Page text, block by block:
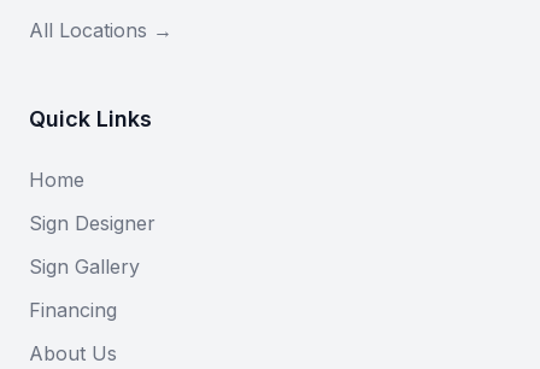
All Locations →
Quick Links
Home
Sign Designer
Sign Gallery
Financing
About Us